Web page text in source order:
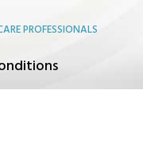
PROFESSIONALS